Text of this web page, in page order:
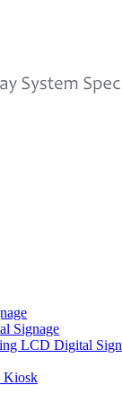
Signage
LCD Digital
Kiosk